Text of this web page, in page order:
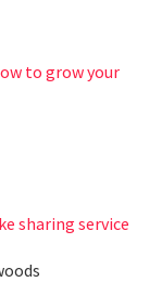
to grow your
sharing service